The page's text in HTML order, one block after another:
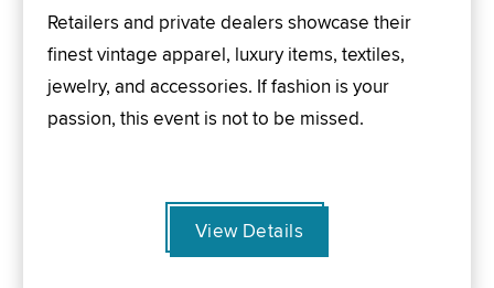
Retailers and private dealers showcase their
finest vintage apparel, luxury items, textiles,
jewelry, and accessories. If fashion is your
passion, this event is not to be missed.
View Details